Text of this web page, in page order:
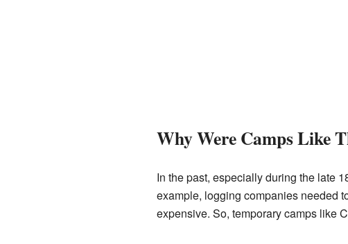
Why Were Camps Like
In the past, especially during the late
example, logging companies needed
expensive. So, temporary camps like